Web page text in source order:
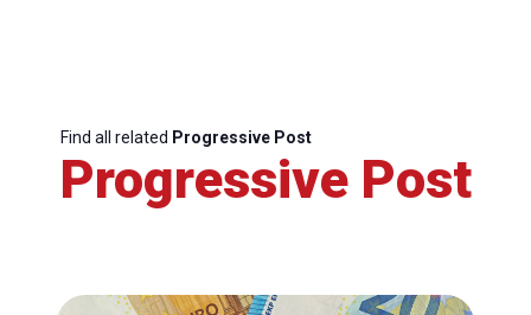
Find all related Progressive Post
Progressive Post